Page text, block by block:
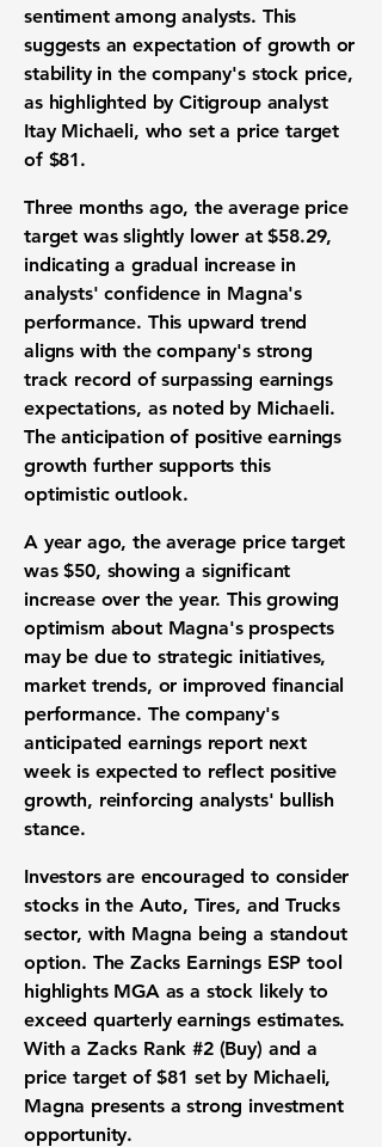
sentiment among analysts. This
suggests an expectation of growth or
stability in the company's stock price,
as highlighted by Citigroup analyst
Itay Michaeli, who set a price target
of $81.
Three months ago, the average price
target was slightly lower at$58.29,
indicating a gradual increase in
analysts' confidence in Magna's
performance. This upward trend
aligns with the company's strong
track record of surpassing earnings
expectations, as noted by Michaeli.
The anticipation of positive earnings
growth further supports this
optimistic outlook.
A year ago, the average price target
was $50, showing a significant
increase over the year. This growing
optimism about Magna's prospects
may be due to strategic initiatives,
market trends, or improved financial
performance. The company's
anticipated earnings report next
week is expected to reflect positive
growth, reinforcing analysts' bullish
stance.
Investors are encouraged to consider
stocks in the Auto, Tires, and Trucks
sector, with Magna being a standout
option. The Zacks Earnings ESP tool
highlights MGA as a stock likely to
exceed quarterly earnings estimates.
With a Zacks Rank #2 (Buy) and a
price target of$81 set by Michaeli,
Magna presents a strong investment
opportunity.